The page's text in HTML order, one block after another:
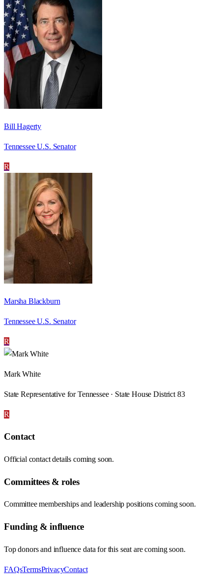
Bill Hagerty
Tennessee U.S. Senator
R
Marsha Blackburn
Tennessee U.S. Senator
R
Mark White
State Representative for Tennessee · State House District 83
R
Contact
Official contact details coming soon.
Committees & roles
Committee memberships and leadership positions coming soon.
Funding & influence
Top donors and influence data for this seat are coming soon.
FAQsTermsPrivacyContact